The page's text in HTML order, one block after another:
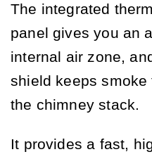
The integrated
panel gives you an
internal air zone,
shield keeps
the chimney stack.
It provides a fast,